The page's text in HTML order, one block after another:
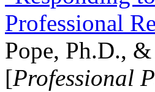
Professional
Pope, Ph.D.,
[Professional